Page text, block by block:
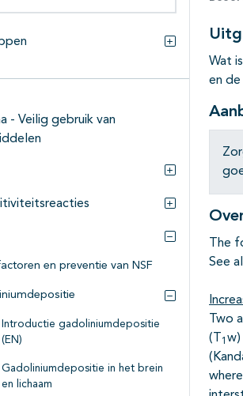
Zoeken
Alles
- Veilig gebruik van
en preventie van NSF
Introductie gadoliniumdepositie
(EN)
Gadoliniumdepositie in het brein
en lichaam
Wat
en de
The
See
Two
(T 1 w)